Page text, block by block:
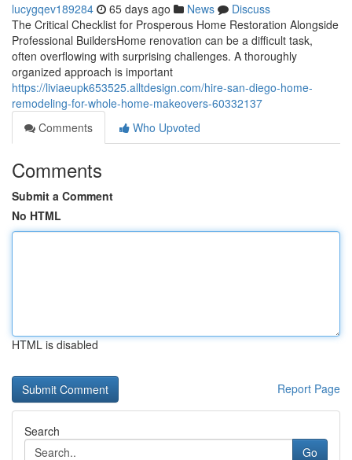
lucygqev189284 65 days ago News
Discuss
The Critical Checklist for Prosperous Home Restoration Alongside
Professional BuildersHome renovation can be a difficult task,
often overflowing with surprising challenges. A thoroughly
organized approach is important
https://liviaeupk653525.alltdesign.com/hire-san-diego-home-
remodeling-for-whole-home-makeovers-60332137
Comments
Who Upvoted
Comments
Submit a Comment
No HTML
HTML is disabled
Report Page
Search
Go